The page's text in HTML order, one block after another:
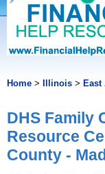
Home > Illinois > East
DHS Family
Resource
County -